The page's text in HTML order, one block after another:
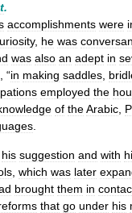
.
accomplishments were
, he was
was also an adept in
, “in making saddles
employed the
of theArabic
his suggestion and with
which was later
brought them in
that go under his